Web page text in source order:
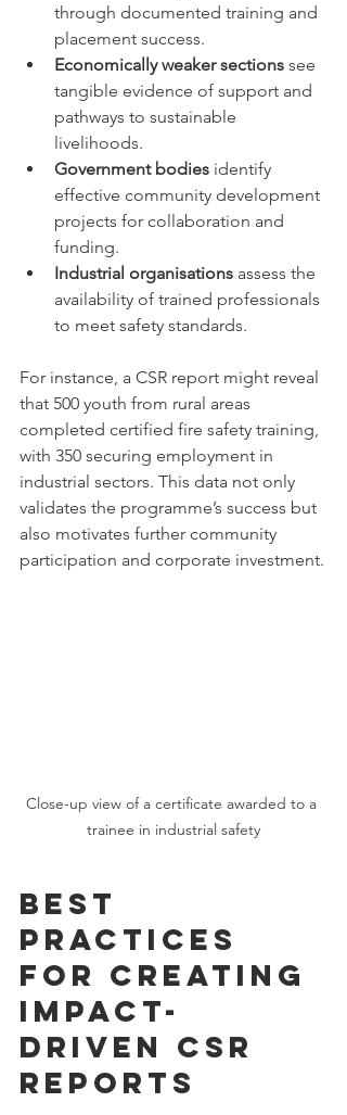
through documented training and
placement success.
Economically weaker sections see
tangible evidence of support and
pathways to sustainable
livelihoods.
Government bodies identify
effective community development
projects for collaboration and
funding.
Industrial organisations assess the
availability of trained professionals
to meet safety standards.
For instance, a CSR report might reveal
that 500 youth from rural areas
completed certified fire safety training,
with 350 securing employment in
industrial sectors. This data not only
validates the programme’s success but
also motivates further community
participation and corporate investment.
Close-up view of a certificate awarded to a
trainee in industrial safety
Best
Practices
for Creating
Impact-
Driven CSR
Reports